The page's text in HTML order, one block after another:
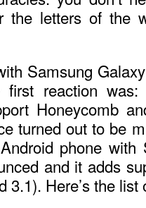
the letters of the
Samsung
reaction was:
Honeycomb
turned out to be
phone with
and it adds
3.1). Here’s the list